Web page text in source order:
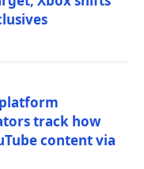
track how
content via